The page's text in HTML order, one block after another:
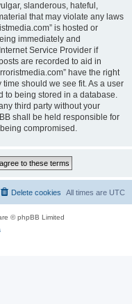
slanderous, hateful,
that may violate any laws
is hosted or
immediately and
Service Provider if
are recorded to aid in
have the right
should we see fit. As a user
to being stored in a database.
third party without your
shall be held responsible for
compromised.
All times are UTC
Delete cookies
© phpBB Limited